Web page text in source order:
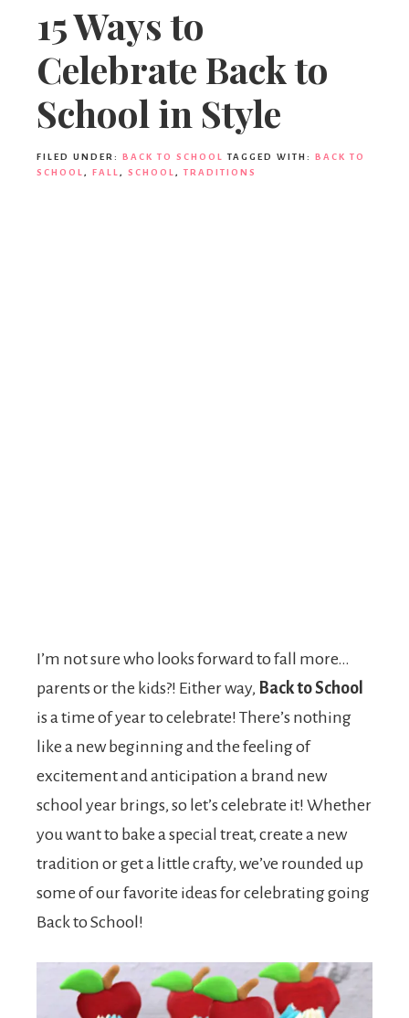
15 Ways to
Celebrate Back to
School in Style
FILED UNDER: BACK TO SCHOOL TAGGED WITH: BACK TO
SCHOOL , FALL , SCHOOL , TRADITIONS
I’m not sure who looks forward to fall more…
parents or the kids?! Either way, Back to School
is a time of year to celebrate! There’s nothing
like a new beginning and the feeling of
excitement and anticipation a brand new
school year brings, so let’s celebrate it! Whether
you want to bake a special treat, create a new
tradition or get a little crafty, we’ve rounded up
some of our favorite ideas for celebrating going
Back to School!